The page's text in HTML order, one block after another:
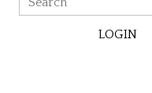
LOGIN